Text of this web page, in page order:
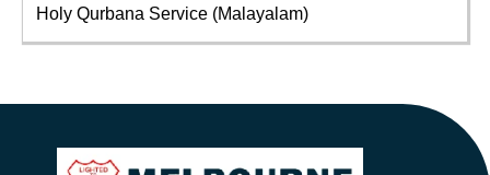
Holy Qurbana Service (Malayalam)